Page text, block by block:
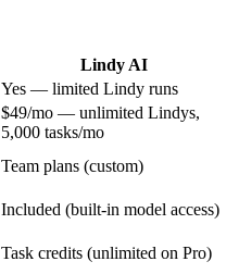
Lindy AI
Yes — limited Lindy runs
$49/mo — unlimited Lindys,
5,000 tasks/mo
Team plans (custom)
Included (built-in model access)
Task credits (unlimited on Pro)